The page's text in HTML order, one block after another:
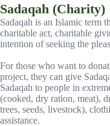
Sadaqah (Charity)
Sadaqah is an Islamic term
charitable act, charitable
intention of seeking the
For those who want to
project, they can give
Sadaqah to people in
(cooked, dry ration, meat),
trees, seeds, livestock),
assistance.